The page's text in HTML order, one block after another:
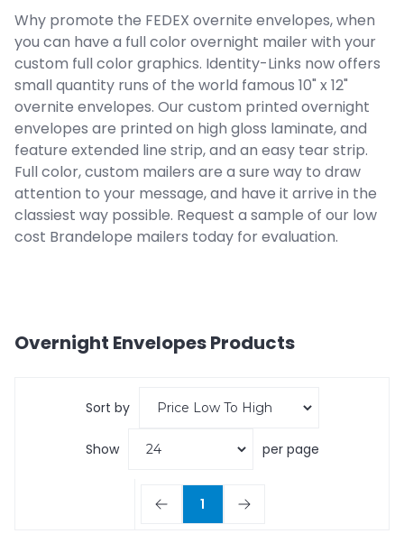
Why promote the FEDEX overnite envelopes, when
you can have a full color overnight mailer with your
custom full color graphics. Identity-Links now offers
small quantity runs of the world famous 10" x 12"
overnite envelopes. Our custom printed overnight
envelopes are printed on high gloss laminate, and
feature extended line strip, and an easy tear strip.
Full color, custom mailers are a sure way to draw
attention to your message, and have it arrive in the
classiest way possible. Request a sample of our low
cost Brandelope mailers today for evaluation.
Overnight EnvelopesProducts
Sort by
Show per page
1